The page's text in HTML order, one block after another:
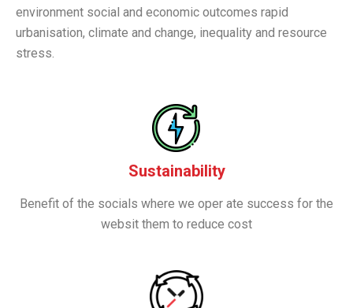
environment social and economic outcomes rapid
urbanisation, climate and change, inequality and resource
stress.
Sustainability
Benefit of the socials where we oper ate success for the
websit them to reduce cost